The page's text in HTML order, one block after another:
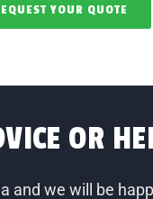
OR
and we will be